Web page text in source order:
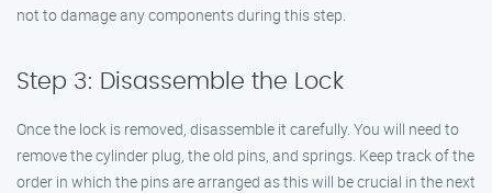
not to damage any components during this step.
Step 3: Disassemble the Lock
Once the lock is removed, disassemble it carefully. You will need to
remove the cylinder plug, the old pins, and springs. Keep track of the
order in which the pins are arranged as this will be crucial in the next